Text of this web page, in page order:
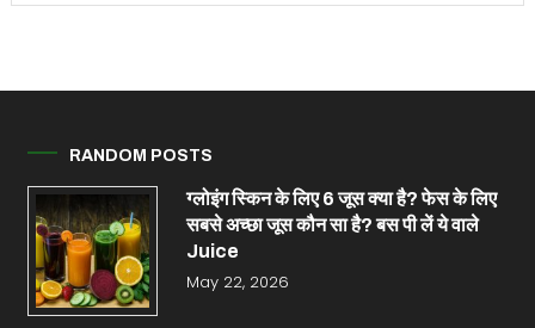
RANDOM POSTS
ग्लोइंग स्किन के लिए 6 जूस क्या है? फेस के लिए
सबसे अच्छा जूस कौन सा है? बस पी लें ये वाले
Juice
May 22, 2026